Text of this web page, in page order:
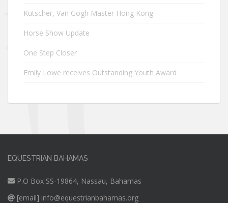
Kutscher, Van Gogh Master Hong Kong
Horse Show Update
One Step Closer
Emily Lowe receives Outstanding Youth Award
EQUESTRIAN BAHAMAS
P.O Box SS-19864, Nassau, Bahamas
[email] info@equestrianbahamas.org